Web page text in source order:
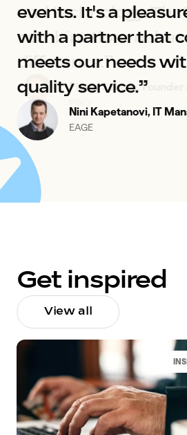
Pieter Schure, Founder
events. It's a
with a partner that
meets our needs
quality service.”
Nini Kapetanovi, IT
EAGE
Merel de Koning, Event
Joost Callaars
Get inspired
View all